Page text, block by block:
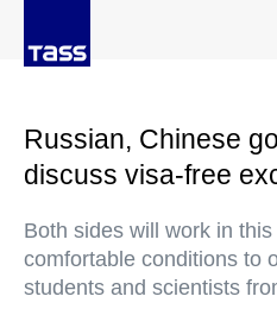
Russian, Chinese
discuss visa-free
Both sides will work in
comfortable conditions to
students and scientists